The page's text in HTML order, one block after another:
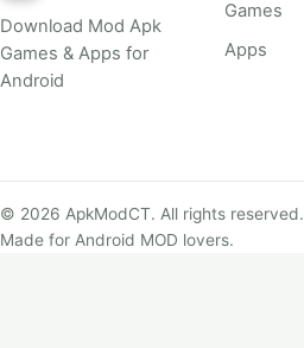
Download Mod Apk
Games & Apps for
Android
Games
Apps
© 2026 ApkModCT. All rights reserved.
Made for Android MOD lovers.